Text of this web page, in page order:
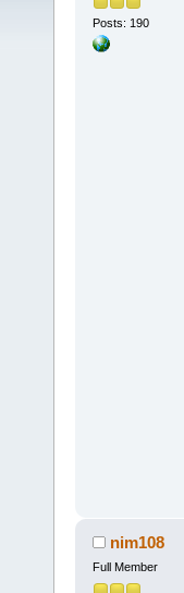
Posts: 190
nim108
Full Member